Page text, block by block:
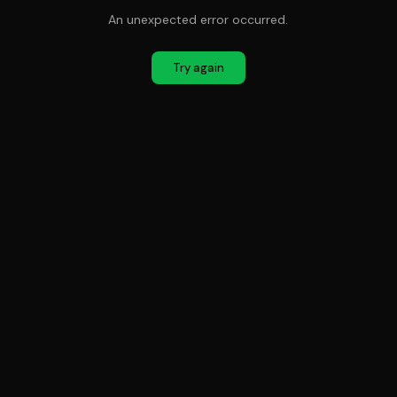
An unexpected error occurred.
Try again